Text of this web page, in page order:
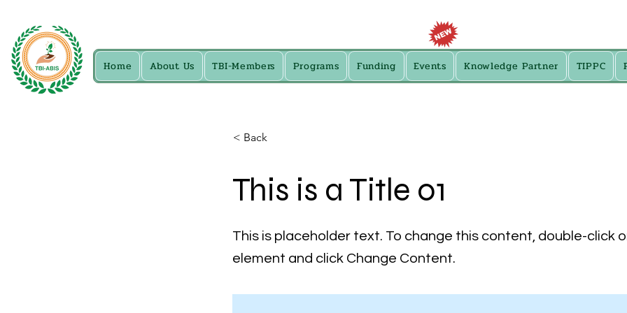
Home About Us TBI-Members Programs Funding Events Knowledge Partner TIPPC
< Back
This is a Title 01
This is placeholder text. To change this content, double-click
element and click Change Content.